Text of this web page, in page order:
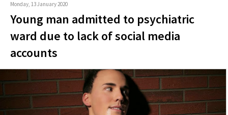
Monday, 13 January 2020
Young man admitted to psychiatric
ward due to lack of social media
accounts